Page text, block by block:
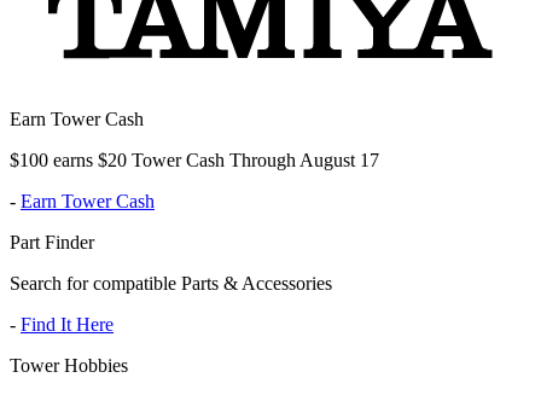
Earn Tower Cash
$100 earns $20 Tower Cash Through August 17
- Earn Tower Cash
Part Finder
Search for compatible Parts & Accessories
- Find It Here
Tower Hobbies